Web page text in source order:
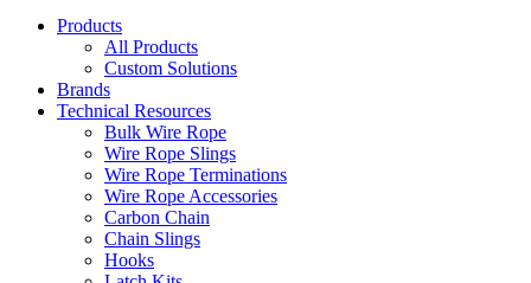
Products
All Products
Custom Solutions
Brands
Technical Resources
Bulk Wire Rope
Wire Rope Slings
Wire Rope Terminations
Wire Rope Accessories
Carbon Chain
Chain Slings
Hooks